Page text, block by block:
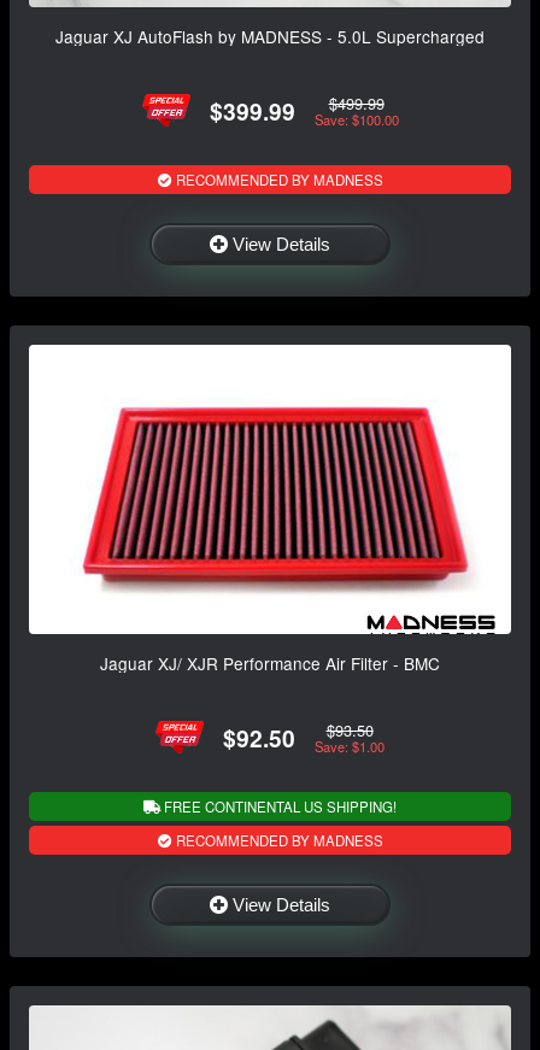
Jaguar XJ AutoFlash by MADNESS - 5.0L Supercharged
$399.99 $499.99
Save: $100.00
RECOMMENDED BY MADNESS
View Details
Jaguar XJ/ XJR Performance Air Filter - BMC
$92.50 $93.50
Save: $1.00
FREE CONTINENTAL US SHIPPING!
RECOMMENDED BY MADNESS
View Details